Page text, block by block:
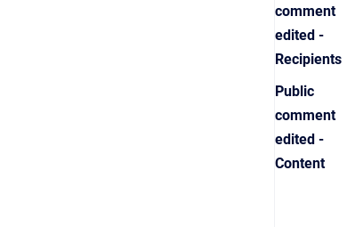
comment
edited -
Recipients
Public
comment
edited -
Content